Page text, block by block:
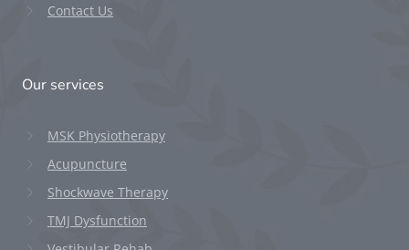
Contact Us
Our services
MSK Physiotherapy
Acupuncture
Shockwave Therapy
TMJ Dysfunction